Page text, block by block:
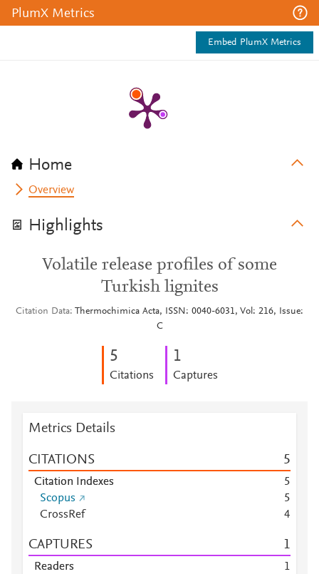
PlumX Metrics
Embed PlumX Metrics
Home
Overview
Highlights
Volatile release profiles of some
Turkish lignites
Citation Data
Thermochimica Acta, ISSN: 0040-6031, Vol: 216, Issue:
C
5
Citations
1
Captures
Metrics Details
CITATIONS 5
Citation Indexes
5
Scopus
5
CrossRef
4
CAPTURES 1
Readers
1